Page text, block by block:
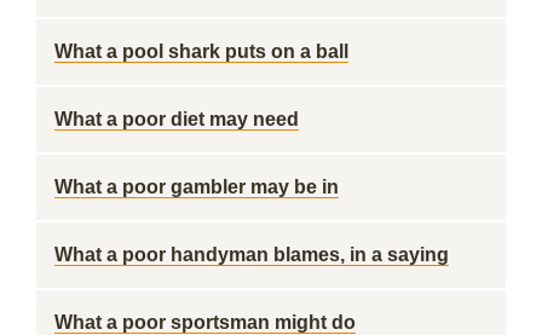
What a pool shark puts on a ball
What a poor diet may need
What a poor gambler may be in
What a poor handyman blames, in a saying
What a poor sportsman might do